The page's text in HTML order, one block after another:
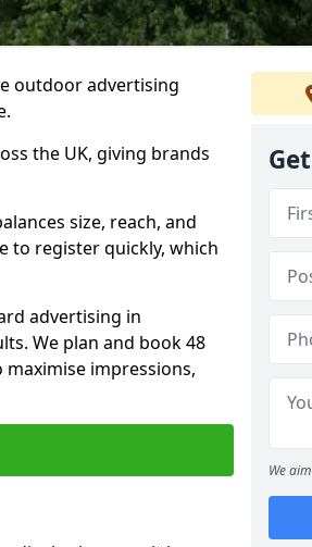
outdoor advertising
the UK, giving brands
size, reach, and
to register quickly, which
advertising in
We plan and book 48
impressions,
We